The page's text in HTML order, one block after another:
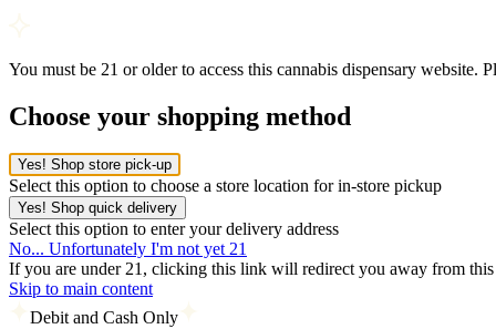
You must be 21 or older to access this cannabis dispensary website.
Choose your shopping method
Yes! Shop store pick-up
Select this option to choose a store location for in-store pickup
Yes! Shop quick delivery
Select this option to enter your delivery address
No... Unfortunately I'm not yet 21
If you are under 21, clicking this link will redirect you away from this
Skip to main content
Debit and Cash Only